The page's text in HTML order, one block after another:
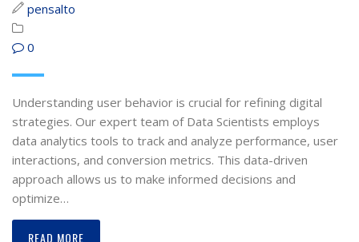
pensalto
0
Understanding user behavior is crucial for refining digital
strategies. Our expert team of Data Scientists employs
data analytics tools to track and analyze performance, user
interactions, and conversion metrics. This data-driven
approach allows us to make informed decisions and
optimize…
READ MORE